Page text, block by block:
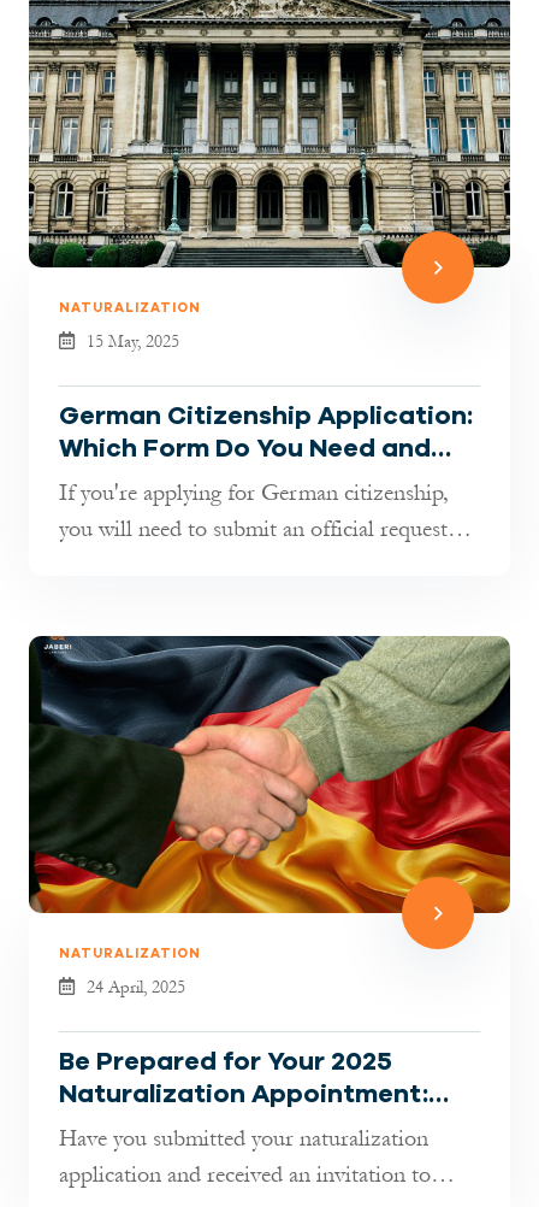
NATURALIZATION
15 May, 2025
German Citizenship Application:
Which Form Do You Need and
How to Fill It Out
If you're applying for German citizenship,
you will need to submit an official request—
NATURALIZATION
24 April, 2025
Be Prepared for Your 2025
Naturalization Appointment:
What You Need to Know
Have you submitted your naturalization
application and received an invitation to